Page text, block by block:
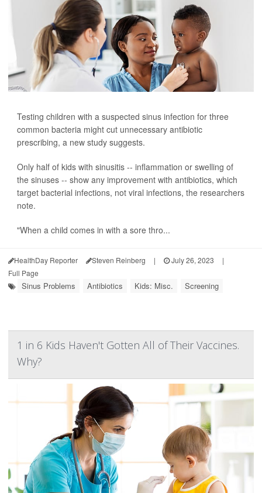
Testing children with a suspected sinus infection for three
common bacteria might cut unnecessary antibiotic
prescribing, a new study suggests.
Only half of kids with sinusitis -- inflammation or swelling of
the sinuses -- show any improvement with antibiotics, which
target bacterial infections, not viral infections, the researchers
note.
"When a child comes in with a sore thro...
HealthDay Reporter Steven Reinberg | July 26, 2023
|
Full Page
Sinus Problems Antibiotics Kids: Misc. Screening
1 in 6 Kids Haven't Gotten All of Their Vaccines.
Why?